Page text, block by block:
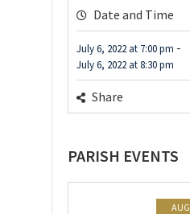
Date and Time
July 6, 2022 at 7:00 pm -
July 6, 2022 at8:30 pm
Share
PARISH EVENTS
AUG